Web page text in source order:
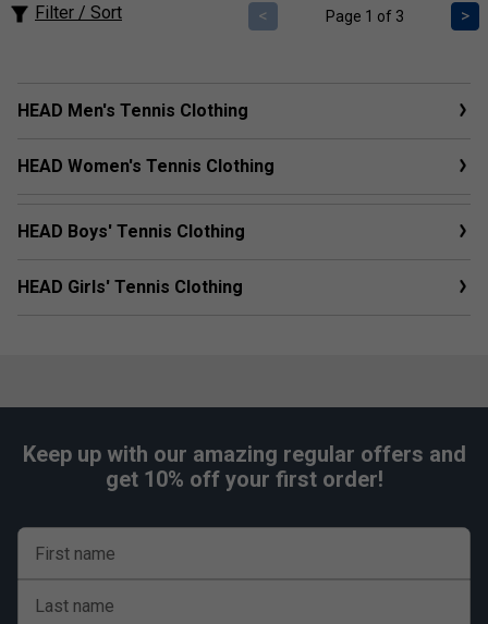
Filter / Sort < Page 1 of 3 >
HEAD Men's Tennis Clothing
HEAD Women's Tennis Clothing
HEAD Boys' Tennis Clothing
HEAD Girls' Tennis Clothing
Keep up with our amazing regular offers and
get 10% off your first order!
First name
Last name